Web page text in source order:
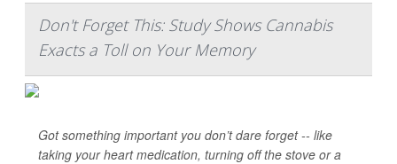
Don't Forget This: Study Shows Cannabis
Exacts a Toll on Your Memory
Got something important you don’t dare forget -- like
taking your heart medication, turning off the stove or a